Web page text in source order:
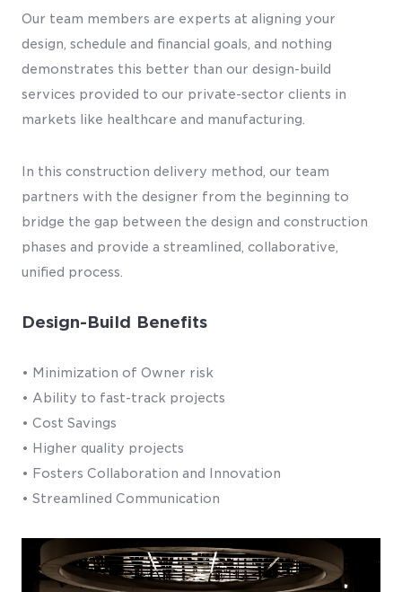
Our team members are experts at aligning your
design, schedule and financial goals, and nothing
demonstrates this better than our design-build
services provided to our private-sector clients in
markets like healthcare and manufacturing.
In this construction delivery method, our team
partners with the designer from the beginning to
bridge the gap between the design and construction
phases and provide a streamlined, collaborative,
unified process.
Design-Build Benefits
• Minimization of Owner risk
• Ability to fast-track projects
• Cost Savings
• Higher quality projects
• Fosters Collaboration and Innovation
• Streamlined Communication